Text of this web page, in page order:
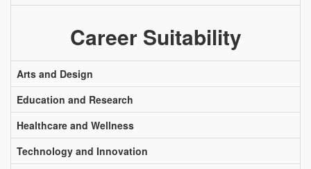
Career Suitability
Arts and Design
Education and Research
Healthcare and Wellness
Technology and Innovation